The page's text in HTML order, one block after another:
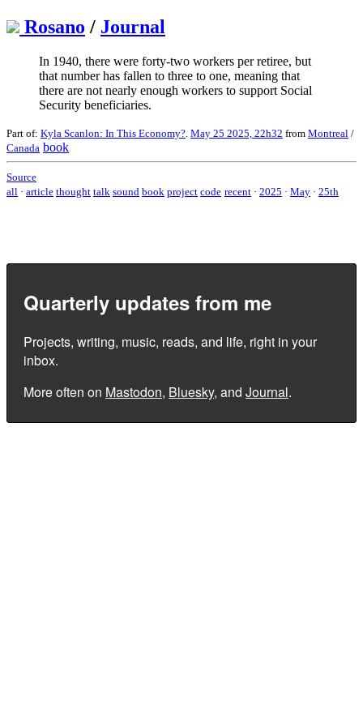
Rosano / Journal
In 1940, there were forty-two workers per retiree, but
that number has fallen to three to one, meaning that
there are not nearly enough workers to support Social
Security beneficiaries.
Part of: Kyla Scanlon: In This Economy? May 25 2025, 22h32 from Montreal /
Canada book
Source
all · article thought talk sound book project code recent · 2025 · May · 25th
Quarterly updates from me
Projects, writing, music, reads, and life, right in your
inbox.
More often on Mastodon, Bluesky, and Journal.